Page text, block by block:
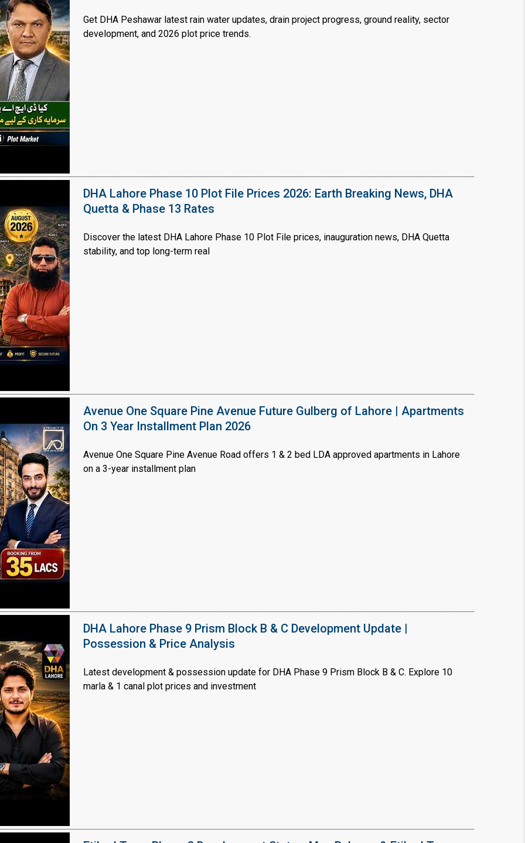
Get DHA Peshawar latest rain water updates, drain project progress, ground reality, sector
development, and 2026 plot price trends.
DHA Lahore Phase 10 Plot File Prices 2026: Earth Breaking News, DHA
Quetta & Phase 13 Rates
Discover the latest DHA Lahore Phase 10 Plot File prices, inauguration news, DHA Quetta
stability, and top long-term real
Avenue One Square Pine Avenue Future Gulberg of Lahore | Apartments
On 3 Year Installment Plan 2026
Avenue One Square Pine Avenue Road offers 1 & 2 bed LDA approved apartments in Lahore
on a 3-year installment plan
DHA Lahore Phase 9 Prism Block B & C Development Update |
Possession & Price Analysis
Latest development & possession update for DHA Phase 9 Prism Block B & C. Explore 10
marla & 1 canal plot prices and investment
Luxury house with modern amenities